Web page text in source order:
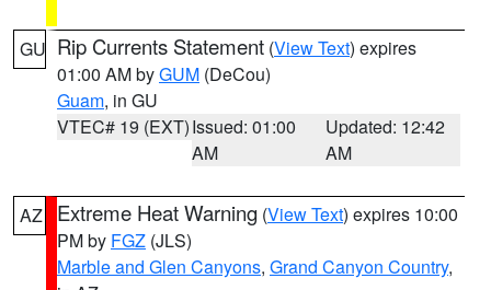
GU Rip Currents Statement (View Text) expires
01:00 AM byGUM (DeCou)
Guam, in GU
VTEC# 19 (EXT)Issued: 01:00
AM
Updated: 12:42
AM
AZ Extreme Heat Warning (View Text) expires 10:00
PM by FGZ (JLS)
Marble and Glen Canyons, Grand Canyon Country,